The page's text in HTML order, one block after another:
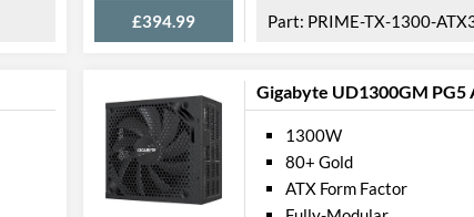
£394.99 PRIME-TX-1300-
Gigabyte UD1300GM PG5
1300W
80+ Gold
ATX Form Factor